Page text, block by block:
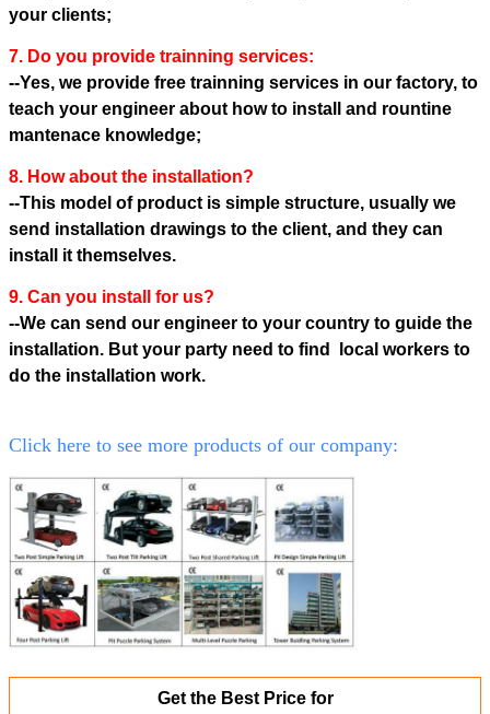
your clients;
7. Do you provide trainning services:
--Yes, we provide free trainning services in our factory, to
teach your engineer about how to install and rountine
mantenace knowledge;
8. How about the installation?
--This model of product is simple structure, usually we
send installation drawings to the client, and they can
install it themselves.
9. Can you install for us?
--We can send our engineer to your country to guide the
installation. But your party need to find local workers to
do the installation work.
Click here to see more products of our company:
Get the Best Price for